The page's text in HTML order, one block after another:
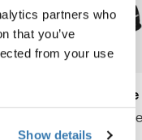
partners who
that you’ve
from your use
Show details
Yepp 2 maxi
mount child bike